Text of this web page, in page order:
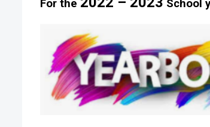
For the School